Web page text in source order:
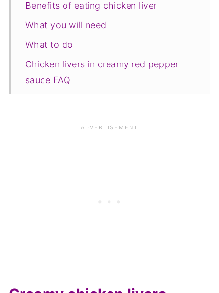
Benefits of eating chicken liver
What you will need
What to do
Chicken livers in creamy red pepper
sauce FAQ